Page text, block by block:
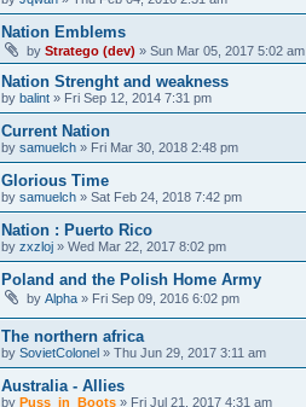
Nation Emblems
by Stratego (dev) » Sun Mar 05, 2017 5:02 am
Nation Strenght and weakness
by balint » Fri Sep 12, 2014 7:31 pm
Current Nation
by samuelch » Fri Mar 30, 2018 2:48 pm
Glorious Time
by samuelch » Sat Feb 24, 2018 7:42 pm
Nation : Puerto Rico
by zxzloj » Wed Mar 22, 2017 8:02 pm
Poland and the Polish Home Army
by Alpha » Fri Sep 09, 2016 6:02 pm
The northern africa
by SovietColonel » Thu Jun 29, 2017 3:11 am
Australia - Allies
by Puss_in_Boots » Fri Jul 21, 2017 4:31 am